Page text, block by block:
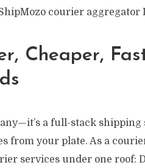
courier aggregator
Cheaper,
a full-stack shipping
from your plate. As a
services under one roof: